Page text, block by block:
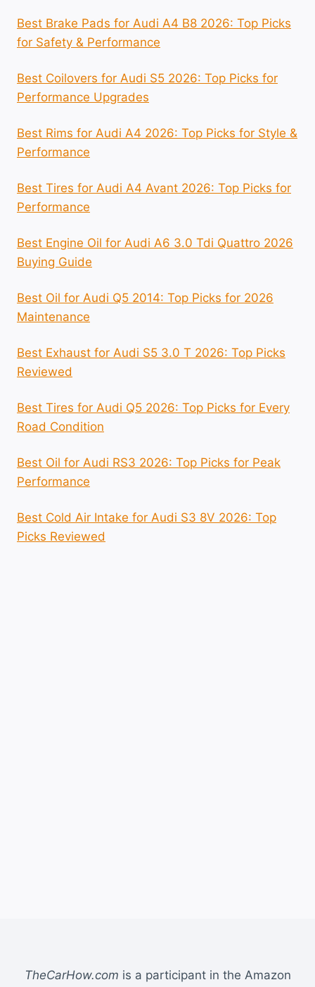
Best Brake Pads for Audi A4 B8 2026: Top Picks
for Safety & Performance
Best Coilovers for Audi S5 2026: Top Picks for
Performance Upgrades
Best Rims for Audi A4 2026: Top Picks for Style &
Performance
Best Tires for Audi A4 Avant 2026: Top Picks for
Performance
Best Engine Oil for Audi A6 3.0 Tdi Quattro 2026
Buying Guide
Best Oil for Audi Q5 2014: Top Picks for 2026
Maintenance
Best Exhaust for Audi S5 3.0 T 2026: Top Picks
Reviewed
Best Tires for Audi Q5 2026: Top Picks for Every
Road Condition
Best Oil for Audi RS3 2026: Top Picks for Peak
Performance
Best Cold Air Intake for Audi S3 8V 2026: Top
Picks Reviewed
TheCarHow.com is a participant in the Amazon